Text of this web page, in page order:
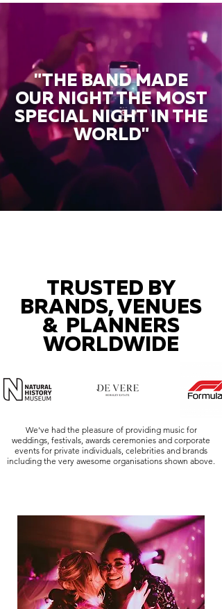
"THE BAND MADE
OUR NIGHT THE MOST
SPECIAL NIGHT IN THE
WORLD"
TRUSTED BY
BRANDS, VENUES
& PLANNERS
WORLDWIDE
We've had the pleasure of providing music for
weddings, festivals, awards ceremonies and corporate
events for private individuals, celebrities and brands
including the very awesome organisations shown above.